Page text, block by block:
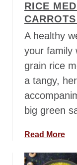
n
t
i
l
S
e
w
a
J
b
a
l
a
RICE
A healthy
your family
grain rice
a tangy,
big green
Read Morea
o